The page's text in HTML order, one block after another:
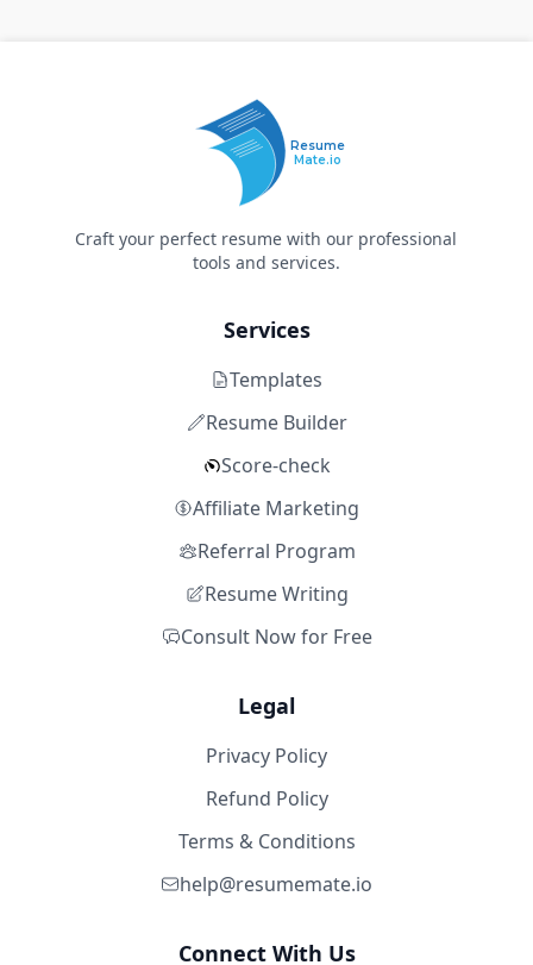
Resume
Mate.io
Craft your perfect resume with our professional
tools and services.
Services
Templates
Resume Builder
Score-check
Affiliate Marketing
Referral Program
Resume Writing
Consult Now for Free
Legal
Privacy Policy
Refund Policy
Terms & Conditions
help@resumemate.io
Connect With Us